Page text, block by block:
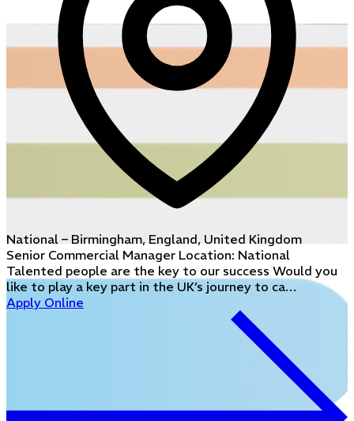
National – Birmingham, England, United Kingdom
Senior Commercial Manager Location: National
Talented people are the key to our success Would you
like to play a key part in the UK’s journey to ca…
Apply Online